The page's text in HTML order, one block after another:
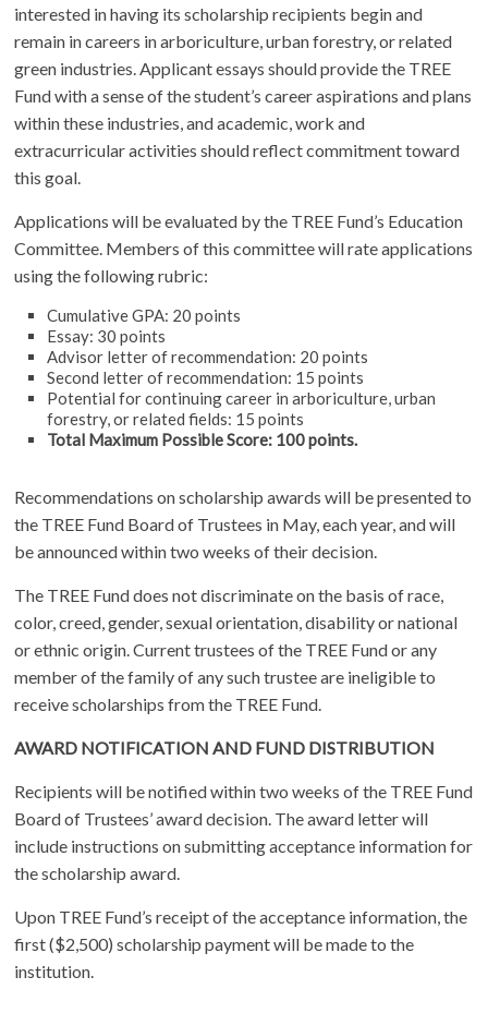
interested in having its scholarship recipients begin and
remain in careers in arboriculture, urban forestry, or related
green industries. Applicant essays should provide the TREE
Fund with a sense of the student’s career aspirations and plans
within these industries, and academic, work and
extracurricular activities should reflect commitment toward
this goal.
Applications will be evaluated by the TREE Fund’s Education
Committee. Members of this committee will rate applications
using the following rubric:
Cumulative GPA: 20 points
Essay: 30 points
Advisor letter of recommendation: 20 points
Second letter of recommendation: 15 points
Potential for continuing career in arboriculture, urban
forestry, or related fields: 15 points
Total Maximum Possible Score: 100 points.
Recommendations on scholarship awards will be presented to
the TREE Fund Board of Trustees in May, each year, and will
be announced within two weeks of their decision.
The TREE Fund does not discriminate on the basis of race,
color, creed, gender, sexual orientation, disability or national
or ethnic origin. Current trustees of the TREE Fund or any
member of the family of any such trustee are ineligible to
receive scholarships from the TREE Fund.
AWARD NOTIFICATION AND FUND DISTRIBUTION
Recipients will be notified within two weeks of the TREE Fund
Board of Trustees’ award decision. The award letter will
include instructions on submitting acceptance information for
the scholarship award.
Upon TREE Fund’s receipt of the acceptance information, the
first ($2,500) scholarship payment will be made to the
institution.